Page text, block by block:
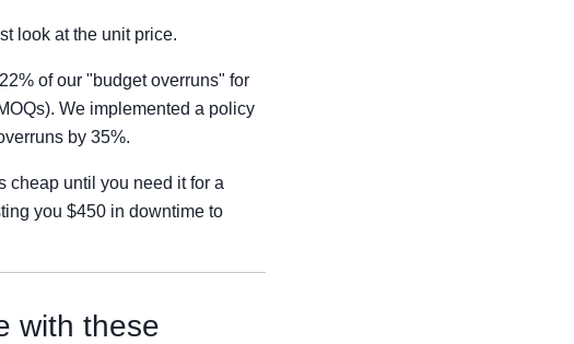
look at the unit price.
of our "budget overruns" for
We implemented a policy
by 35%.
cheap until you need it for a
you $450 in downtime to
with these